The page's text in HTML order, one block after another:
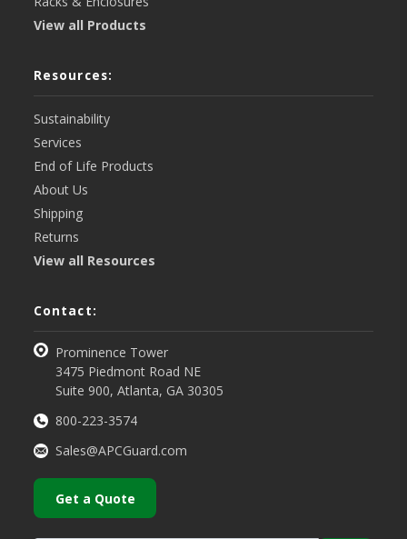
View all Products
Resources:
Sustainability
Services
End of Life Products
About Us
Shipping
Returns
View all Resources
Contact:
Prominence Tower
3475 Piedmont Road NE
Suite 900, Atlanta, GA 30305
800-223-3574
Sales@APCGuard.com
Get a Quote